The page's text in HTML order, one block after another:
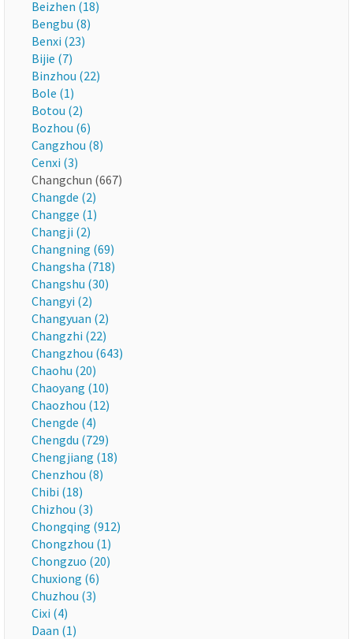
Beizhen (18)
Bengbu (8)
Benxi (23)
Bijie (7)
Binzhou (22)
Bole (1)
Botou (2)
Bozhou (6)
Cangzhou (8)
Cenxi (3)
Changchun (667)
Changde (2)
Changge (1)
Changji (2)
Changning (69)
Changsha (718)
Changshu (30)
Changyi (2)
Changyuan (2)
Changzhi (22)
Changzhou (643)
Chaohu (20)
Chaoyang (10)
Chaozhou (12)
Chengde (4)
Chengdu (729)
Chengjiang (18)
Chenzhou (8)
Chibi (18)
Chizhou (3)
Chongqing (912)
Chongzhou (1)
Chongzuo (20)
Chuxiong (6)
Chuzhou (3)
Cixi (4)
Daan (1)